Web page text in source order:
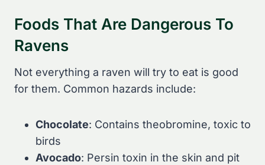
Foods That Are Dangerous To
Ravens
Not everything a raven will try to eat is good
for them. Common hazards include:
Chocolate: Contains theobromine, toxic to
birds
Avocado: Persin toxin in the skin and pit